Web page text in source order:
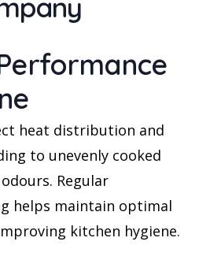
heat distribution and
to unevenly cooked
Regular
helps maintain optimal
kitchen hygiene.